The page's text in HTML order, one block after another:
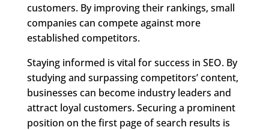
customers. By improving their rankings, small
companies can compete against more
established competitors.
Staying informed is vital for success in SEO. By
studying and surpassing competitors’ content,
businesses can become industry leaders and
attract loyal customers. Securing a prominent
position on the first page of search results is